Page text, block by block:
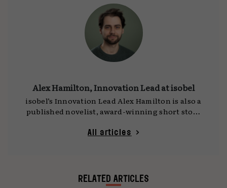
Alex Hamilton, Innovation Lead at isobel
isobel’s Innovation Lead Alex Hamilton is also a
published novelist, award-winning short story
the crossover between technology and
All articles
RELATED ARTICLES